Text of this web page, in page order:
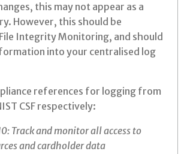
this may not appear as a
However, this should be
Integrity Monitoring, and should
into your centralised log
references for logging from
CSF respectively:
Track and monitor all access to
and cardholder data